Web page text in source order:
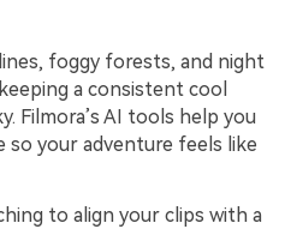
foggy forests, and night
a consistent cool
Filmora’s AI tools help you
so your adventure feels like
to align your clips with a